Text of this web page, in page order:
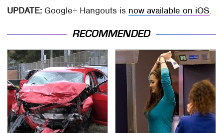
UPDATE: Google+ Hangouts is now available on iOS.
RECOMMENDED